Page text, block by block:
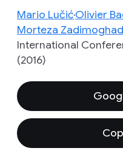
Mario LučićOlivier
Morteza
International
(2016)